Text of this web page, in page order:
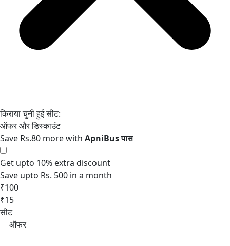
Save Rs.80 more with
Get upto 10% extra discount
Save upto Rs. 500 in a month
₹100
₹15